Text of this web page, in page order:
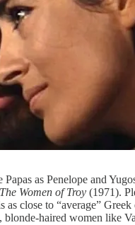
Papas as Penelope and
The Women of Troy (1971).
as close to “average”
haired women like